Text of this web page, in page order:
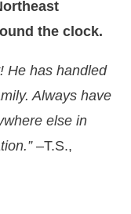
the clock.
He has handled
Always have
else in
–T.S.,